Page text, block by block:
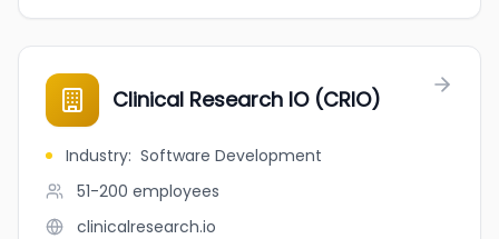
Clinical Research IO (CRIO)
Industry: Software Development
51-200 employees
clinicalresearch.io